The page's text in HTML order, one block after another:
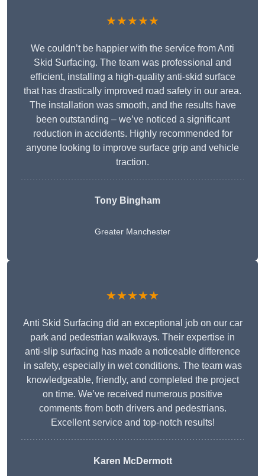
★★★★★
We couldn’t be happier with the service from Anti
Skid Surfacing. The team was professional and
efficient, installing a high-quality anti-skid surface
that has drastically improved road safety in our area.
The installation was smooth, and the results have
been outstanding – we’ve noticed a significant
reduction in accidents. Highly recommended for
anyone looking to improve surface grip and vehicle
traction.
Tony Bingham
Greater Manchester
★★★★★
Anti Skid Surfacing did an exceptional job on our car
park and pedestrian walkways. Their expertise in
anti-slip surfacing has made a noticeable difference
in safety, especially in wet conditions. The team was
knowledgeable, friendly, and completed the project
on time. We’ve received numerous positive
comments from both drivers and pedestrians.
Excellent service and top-notch results!
Karen McDermott